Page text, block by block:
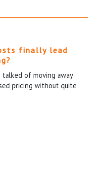
finally lead
talked of moving away
pricing without quite